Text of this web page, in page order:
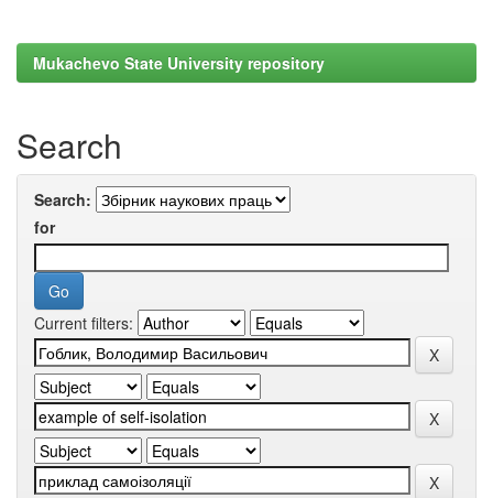
Mukachevo State University repository
Search
Search:
for
Current filters: